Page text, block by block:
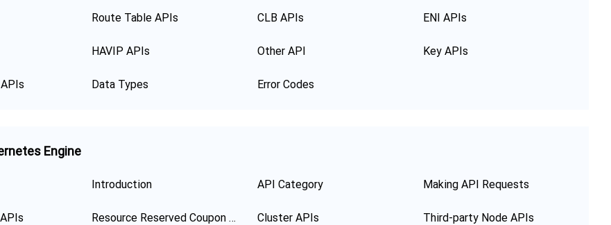
Route Table APIs CLB APIs ENI APIs
HAVIP APIs Other API Key APIs
Data Types Error Codes
Engine
Introduction API Category Making API Requests
Resource Reserved Coupon APIs Cluster APIs Third-party Node APIs